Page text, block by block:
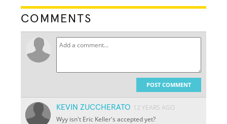
COMMENTS
POST COMMENT
KEVIN ZUCCHERATO 12 YEARS AGO
Wyy isn't Eric Keller's accepted yet?